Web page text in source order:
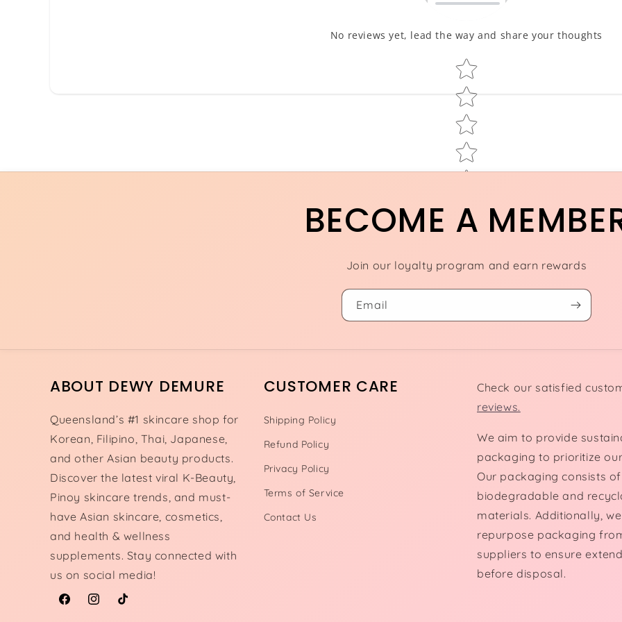
No reviews yet, lead the way and share your thoughts
Star rating
BECOME A
Join our loyalty program and earn rewards
Email
ABOUT DEWY DEMURE
Queensland’s #1 skincare shop for
Korean, Filipino, Thai, Japanese,
and other Asian beauty products.
Discover the latest viral K-Beauty,
Pinoy skincare trends, and must-
have Asian skincare, cosmetics,
and health & wellness
supplements. Stay connected with
us on social media!
FacebookInstagram
TikTok
CUSTOMER CARE
Shipping Policy
Refund Policy
Privacy Policy
Terms of Service
Contact Us
Check our satisfied
reviews.
We aim to provide
packaging to prioritize
Our packaging consists of
biodegradable and
materials. Additionally, we
repurpose packaging
suppliers to ensure
before disposal.